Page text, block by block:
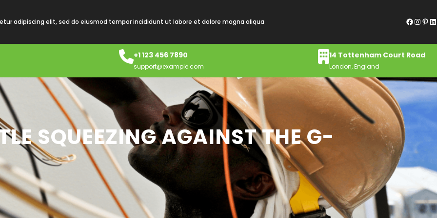
adipiscing elit, sed do eiusmod tempor incididunt ut labore et dolore magna aliqua Facebook InstagramPinterest LinkedIn
+1 123 456 7890
support@example.com
14 Tottenham Court Road
London, England
SQUEEZING AGAINST THE G-